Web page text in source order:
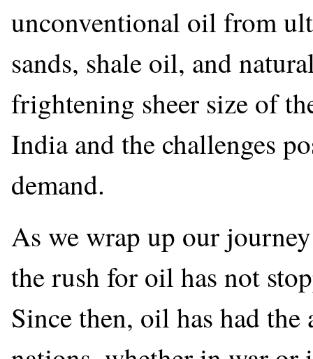
unconventional oil from
sands, shale oil, and
frightening sheer size of
India and the challenges
demand.
As we wrap up our
the rush for oil has not
Since then, oil has had